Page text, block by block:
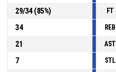
29/34(85%) FT
34
REB
21
AST
7
STL